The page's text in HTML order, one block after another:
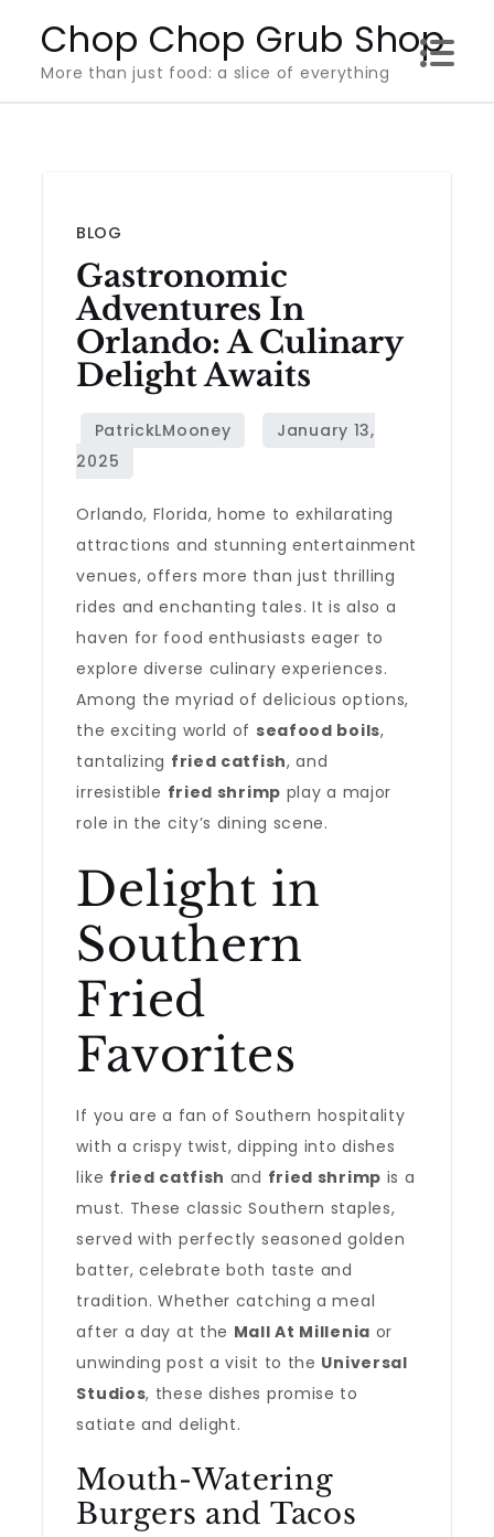
content
Chop Chop Grub Shop
More than just food: a slice of everything
BLOG
Gastronomic
Adventures In
Orlando: A Culinary
Delight Awaits
Orlando, Florida, home to exhilarating
attractions and stunning entertainment
venues, offers more than just thrilling
rides and enchanting tales. It is also a
haven for food enthusiasts eager to
explore diverse culinary experiences.
Among the myriad of delicious options,
the exciting world of seafood boils,
tantalizing fried catfish, and
irresistible fried shrimp play a major
role in the city’s dining scene.
Delight in
Southern
Fried
Favorites
If you are a fan of Southern hospitality
with a crispy twist, dipping into dishes
like fried catfish and fried shrimp is a
must. These classic Southern staples,
served with perfectly seasoned golden
batter, celebrate both taste and
tradition. Whether catching a meal
after a day at the Mall At Millenia or
unwinding post a visit to the Universal
Studios, these dishes promise to
satiate and delight.
Mouth-Watering
Burgers and Tacos